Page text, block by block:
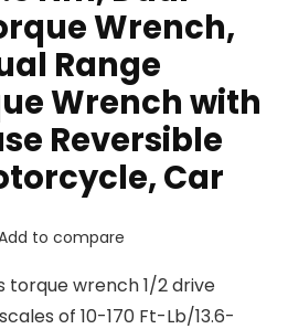
Wrench,
Range
Wrench with
Reversible
Car
to compare
torque wrench 1/2 drive
of 10-170 Ft-Lb/13.6-